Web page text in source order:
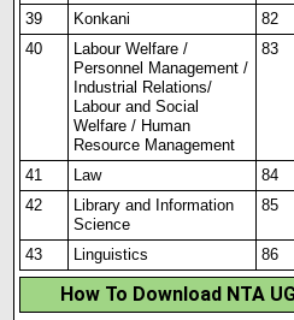
39
Konkani 82
40
Labour Welfare /
Personnel Management /
Industrial Relations/
Labour and Social
Welfare / Human
Resource Management
83
41 Law 84
42
Library and Information
Science
85
43 Linguistics 86
How To Download NTA